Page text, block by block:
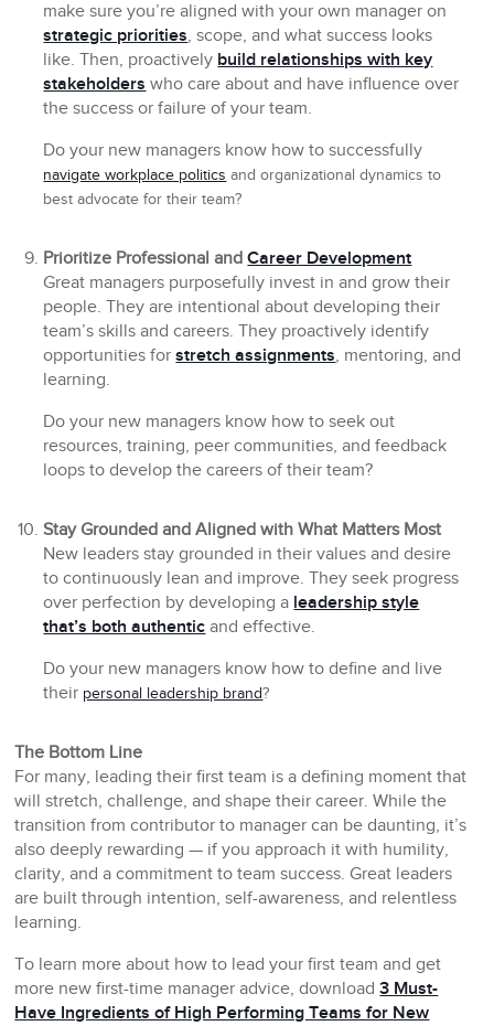
make sure you’re aligned with your own manager on
strategic priorities, scope, and what success looks
like. Then, proactively build relationships with key
stakeholders who care about and have influence over
the success or failure of your team.
Do your new managers know how to successfully
navigate workplace politics and organizational dynamics to
best advocate for their team?
Prioritize Professional andCareer Development
Great managers purposefully invest in and grow their
people. They are intentional about developing their
team’s skills and careers. They proactively identify
opportunities forstretch assignments, mentoring, and
learning.
Do your new managers know how to seek out
resources, training, peer communities, and feedback
loops to develop the careers of their team?
Stay Grounded and Aligned with What Matters Most
New leaders stay grounded in their values and desire
to continuously lean and improve. They seek progress
over perfection by developing a leadership style
that’s both authentic and effective.
Do your new managers know how to define and live
their personal leadership brand?
The Bottom Line
For many, leading their first team is a defining moment that
will stretch, challenge, and shape their career. While the
transition from contributor to manager can be daunting, it’s
also deeply rewarding — if you approach it with humility,
clarity, and a commitment to team success. Great leaders
are built through intention, self-awareness, and relentless
learning.
To learn more about how to lead your first team and get
more new first-time manager advice, download3 Must-
Have Ingredients of High Performing Teams for New